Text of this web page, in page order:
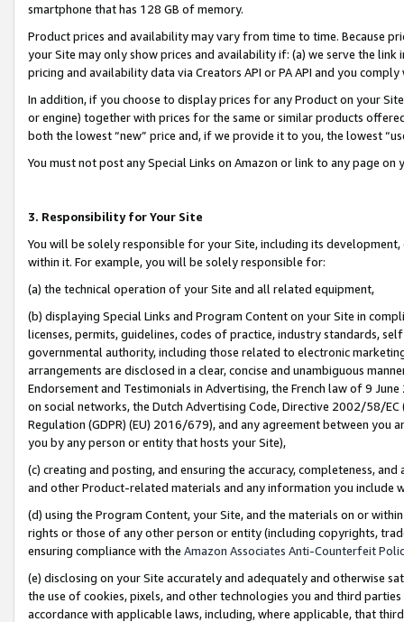
smartphone that has 128 GB of memory.
Product prices and availability may vary from time to time. Because
your Site may only show prices and availability if: (a) we serve the
pricing and availability data via Creators API or PA API and you
In addition, if you choose to display prices for any Product on your
or engine) together with prices for the same or similar products
both the lowest “new” price and, if we provide it to you, the lowest
You must not post any Special Links on Amazon or link to any page
3. Responsibility for Your Site
You will be solely responsible for your Site, including its
within it. For example, you will be solely responsible for:
(a) the technical operation of your Site and all related equipment,
(b) displaying Special Links and Program Content on your Site in
licenses, permits, guidelines, codes of practice, industry standards,
governmental authority, including those related to electronic
arrangements are disclosed in a clear, concise and unambiguous
Endorsement and Testimonials in Advertising, the French law of 9
on social networks, the Dutch Advertising Code, Directive 2002/58/
Regulation (GDPR) (EU) 2016/679), and any agreement between
you by any person or entity that hosts your Site),
(c) creating and posting, and ensuring the accuracy, completeness,
and other Product-related materials and any information you include
(d) using the Program Content, your Site, and the materials on or
rights or those of any other person or entity (including copyrights,
ensuring compliance with the Amazon Associates Anti-Counterfeit
(e) disclosing on your Site accurately and adequately and otherwise
the use of cookies, pixels, and other technologies you and third
accordance with applicable laws, including, where applicable, that